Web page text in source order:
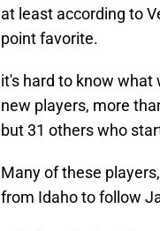
at least according to
point favorite.
it's hard to know what
new players, more
but 31 others who
Many of these
from Idaho to follow